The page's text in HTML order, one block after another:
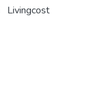
Livingcost